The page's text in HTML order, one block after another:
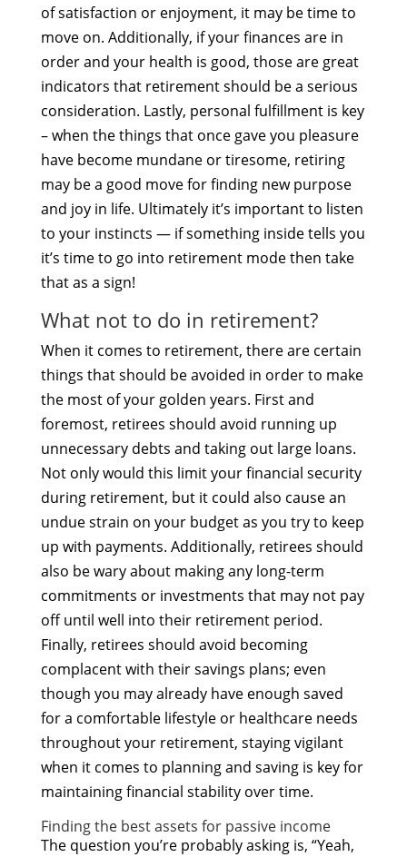
of satisfaction or enjoyment, it may be time to
move on. Additionally, if your finances are in
order and your health is good, those are great
indicators that retirement should be a serious
consideration. Lastly, personal fulfillment is key
– when the things that once gave you pleasure
have become mundane or tiresome, retiring
may be a good move for finding new purpose
and joy in life. Ultimately it’s important to listen
to your instincts — if something inside tells you
it’s time to go into retirement mode then take
that as a sign!
What not to do in retirement?
When it comes to retirement, there are certain
things that should be avoided in order to make
the most of your golden years. First and
foremost, retirees should avoid running up
unnecessary debts and taking out large loans.
Not only would this limit your financial security
during retirement, but it could also cause an
undue strain on your budget as you try to keep
up with payments. Additionally, retirees should
also be wary about making any long-term
commitments or investments that may not pay
off until well into their retirement period.
Finally, retirees should avoid becoming
complacent with their savings plans; even
though you may already have enough saved
for a comfortable lifestyle or healthcare needs
throughout your retirement, staying vigilant
when it comes to planning and saving is key for
maintaining financial stability over time.
Finding the best assets for passive income
The question you’re probably asking is, “Yeah,